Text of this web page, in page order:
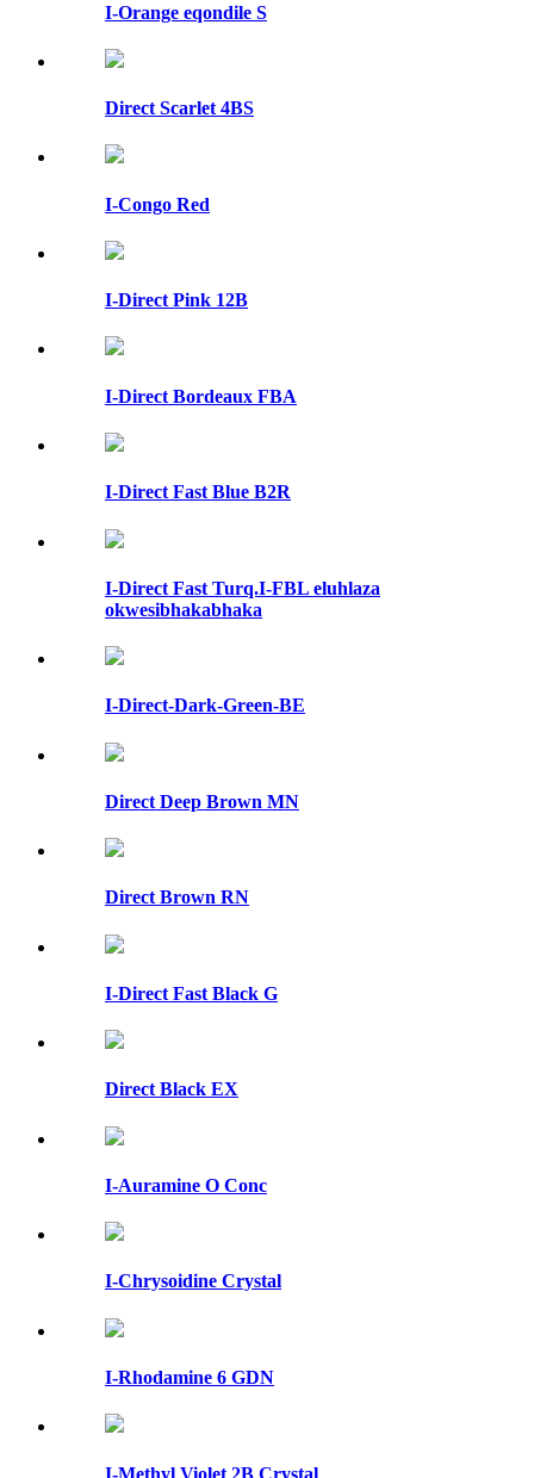
I-Orange eqondile S
Direct Scarlet 4BS
I-Congo Red
I-Direct Pink 12B
I-Direct Bordeaux FBA
I-Direct Fast Blue B2R
I-Direct Fast Turq.I-FBL eluhlaza
okwesibhakabhaka
I-Direct-Dark-Green-BE
Direct Deep Brown MN
Direct Brown RN
I-Direct Fast Black G
Direct Black EX
I-Auramine O Conc
I-Chrysoidine Crystal
I-Rhodamine 6 GDN
I-Methyl Violet 2B Crystal